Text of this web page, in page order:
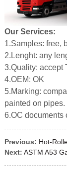
Our Services:
1.Samples: free,
2.Lenght: any
3.Quality: accept
4.OEM: OK
5.Marking:
painted on pipes.
6.OC documents
Previous: Hot-
Next: ASTM A53